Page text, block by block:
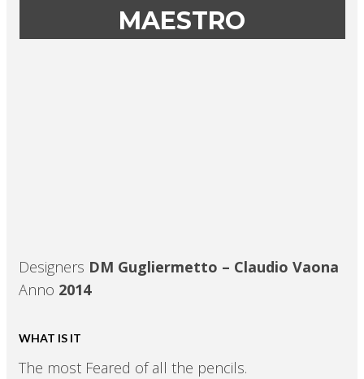
MAESTRO
Designers DM Gugliermetto – Claudio Vaona
Anno 2014
WHAT IS IT
The most Feared of all the pencils.